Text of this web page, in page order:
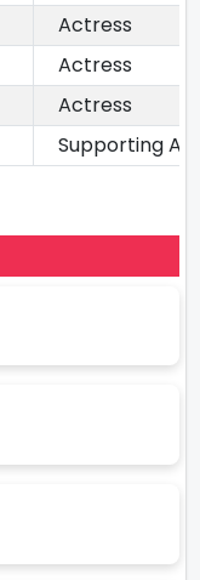
Actress
Actress
Actress
Supporting